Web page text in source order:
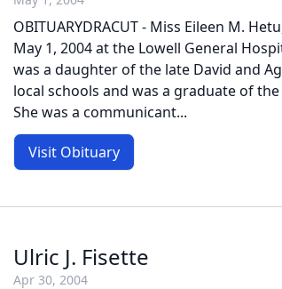
OBITUARYDRACUT - Miss Eileen M.
May 1, 2004 at the Lowell General
was a daughter of the late David and
local schools and was a graduate of
She was a communicant...
Visit Obituary
Ulric J. Fisette
Apr 30, 2004